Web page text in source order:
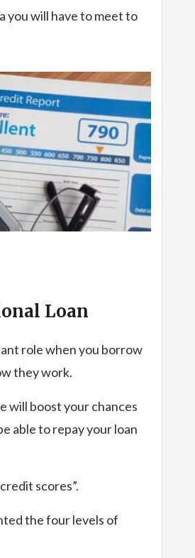
you will have to meet to
Loan
role when you borrow
they work.
will boost your chances
able to repay your loan
scores”.
the four levels of